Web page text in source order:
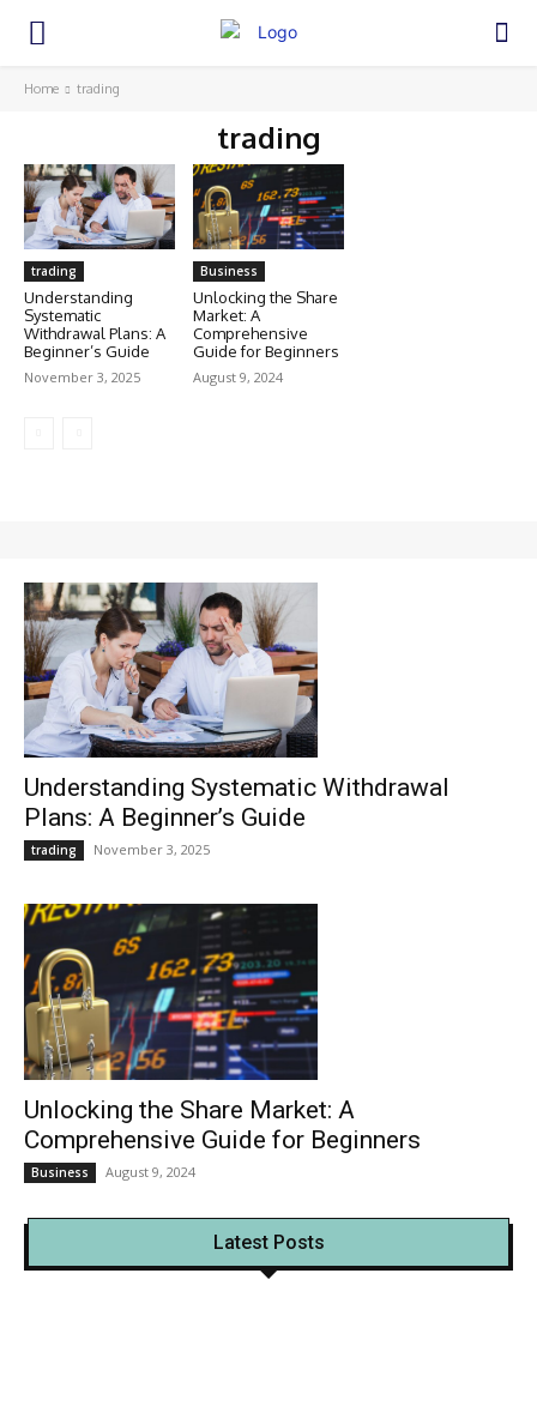
Home trading
trading
trading
Understanding
Systematic
Withdrawal Plans: A
Beginner’s Guide
November 3, 2025
Business
Unlocking the Share
Market: A
Comprehensive
Guide for Beginners
August 9, 2024
Understanding Systematic Withdrawal
Plans: A Beginner’s Guide
trading November 3, 2025
Unlocking the Share Market: A
Comprehensive Guide for Beginners
Business August 9, 2024
Latest Posts